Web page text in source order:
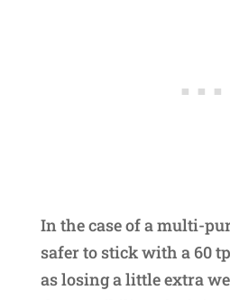
In the case of a multi-
safer to stick with a 60
as losing a little extra